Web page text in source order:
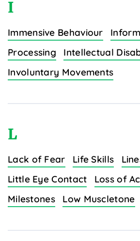
I
Immensive Behaviour
Processing
Intellectual
Involuntary Movements
L
Lack of Fear Life Skills
Little Eye Contact
Loss of
Milestones
Low Muscletone